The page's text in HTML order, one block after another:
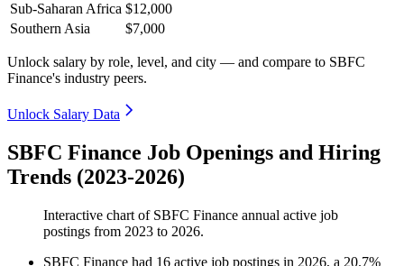
Sub-Saharan Africa $12,000
Southern Asia
$7,000
Unlock salary by role, level, and city — and compare to SBFC
Finance's industry peers.
Unlock Salary Data
SBFC Finance Job Openings and Hiring
Trends (2023-2026)
Interactive chart of SBFC Finance annual active job
postings from 2023 to 2026.
SBFC Finance had 16 active job postings in 2026, a 20.7%